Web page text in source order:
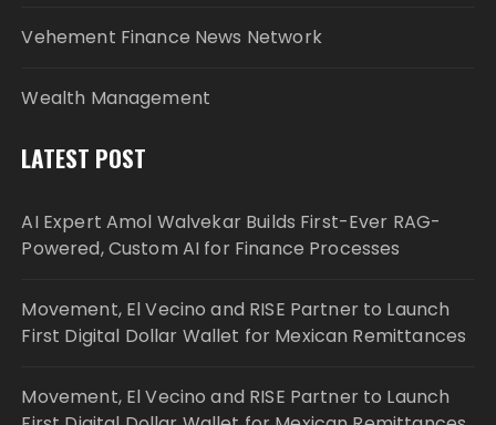
Vehement Finance News Network
Wealth Management
LATEST POST
AI Expert Amol Walvekar Builds First-Ever RAG-
Powered, Custom AI for Finance Processes
Movement, El Vecino and RISE Partner to Launch
First Digital Dollar Wallet for Mexican Remittances
Movement, El Vecino and RISE Partner to Launch